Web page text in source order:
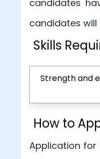
candidates
candidates will
Skills
Strength and
How to
Application for